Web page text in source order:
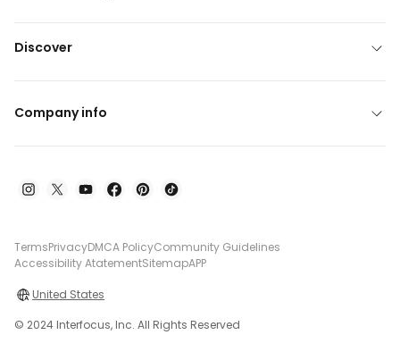
Discover
Company info
TermsPrivacyDMCA PolicyCommunity Guidelines
Accessibility AtatementSitemapAPP
United States
© 2024 Interfocus, Inc. All Rights Reserved